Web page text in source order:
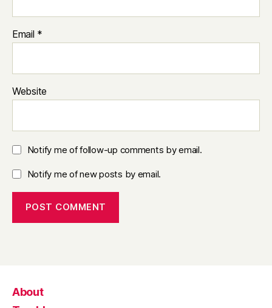
Email *
Website
Notify me of follow-up comments by email.
Notify me of new posts by email.
About